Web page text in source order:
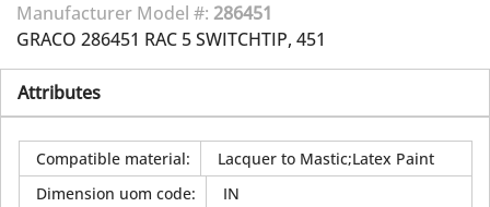
Manufacturer Model #: 286451
GRACO 286451 RAC 5 SWITCHTIP, 451
Attributes
Compatible material:
Lacquer to Mastic;Latex Paint
Dimension uom code:
IN